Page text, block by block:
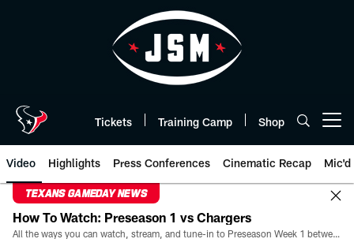
Tickets Training Camp Shop
Video Highlights Press Conferences Cinematic Recap Mic'd
TEXANS GAMEDAY NEWS
How To Watch: Preseason 1 vs Chargers
All the ways you can watch, stream, and tune-in to Preseason Week 1 between the Texans and the Los Angeles Chargers at Reliant Stadium on August 13.